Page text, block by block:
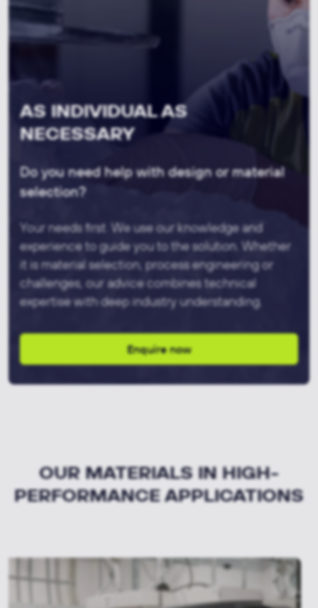
AS INDIVIDUAL AS
NECESSARY
Do you need help with design or material
selection?
Your needs first. We use our knowledge and
experience to guide you to the solution. Whether
it is material selection, process engineering or
challenges, our advice combines technical
expertise with deep industry understanding.
Enquire now
OUR MATERIALS IN HIGH-
PERFORMANCE APPLICATIONS